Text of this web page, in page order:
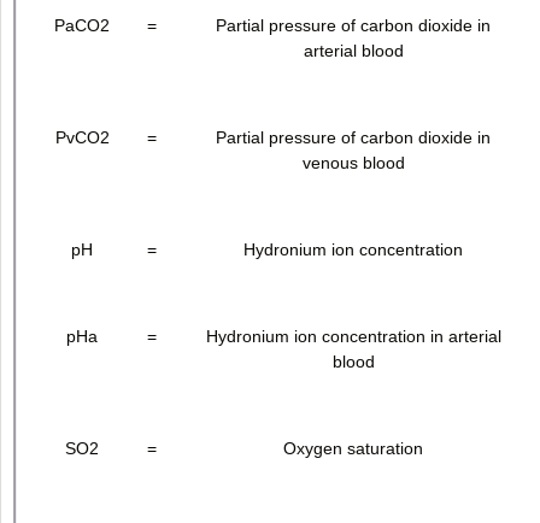
PaCO2 =
Partial pressure of carbon dioxide in
arterial blood
PvCO2 =
Partial pressure of carbon dioxide in
venous blood
pH = Hydronium ion concentration
pHa =
Hydronium ion concentration in arterial
blood
SO2 = Oxygen saturation